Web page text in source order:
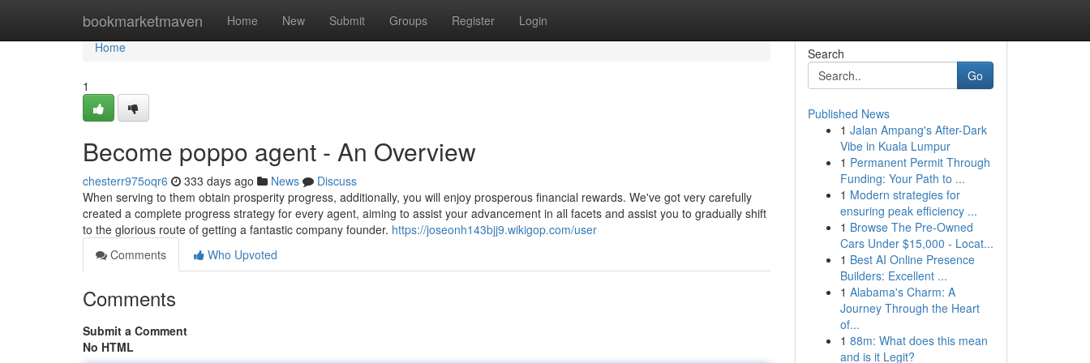
bookmarketmaven Home New Submit Groups Register Login
Home
Home
1
Become poppo agent - An Overview
chesterr975oqr6 333 days ago News
Discuss
When serving to them obtain prosperity progress, additionally, you will enjoy prosperous financial rewards. We've got very carefully
created a complete progress strategy for every agent, aiming to assist your advancement in all facets and assist you to gradually shift
to the glorious route of getting a fantastic company founder. https://joseonh143bjj9.wikigop.com/user
Comments
Who Upvoted
Comments
Submit a Comment
No HTML
Search
Go
Published News
1 Jalan Ampang's After-Dark
Vibe in Kuala Lumpur
1 Permanent Permit Through
Funding: Your Path to ...
1 Modern strategies for
ensuring peak efficiency ...
1 Browse The Pre-Owned
Cars Under $15,000 - Locat...
1 Best AI Online Presence
Builders: Excellent ...
1 Alabama's Charm: A
Journey Through the Heart
of...
1 88m: What does this mean
and is it Legit?